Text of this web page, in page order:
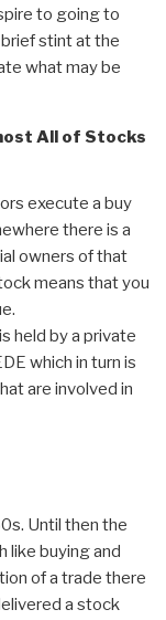
to going to
stint at the
what may be
All of Stocks
execute a buy
there is a
owners of that
means that you
held by a private
which in turn is
are involved in
Until then the
like buying and
of a trade there
a stock